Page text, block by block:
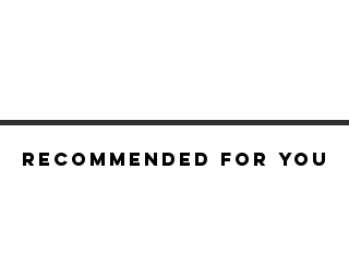
Recommended For You